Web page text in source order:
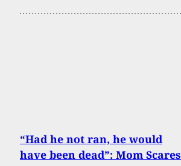
“Had he not ran, he would
have been dead”: Mom Scares